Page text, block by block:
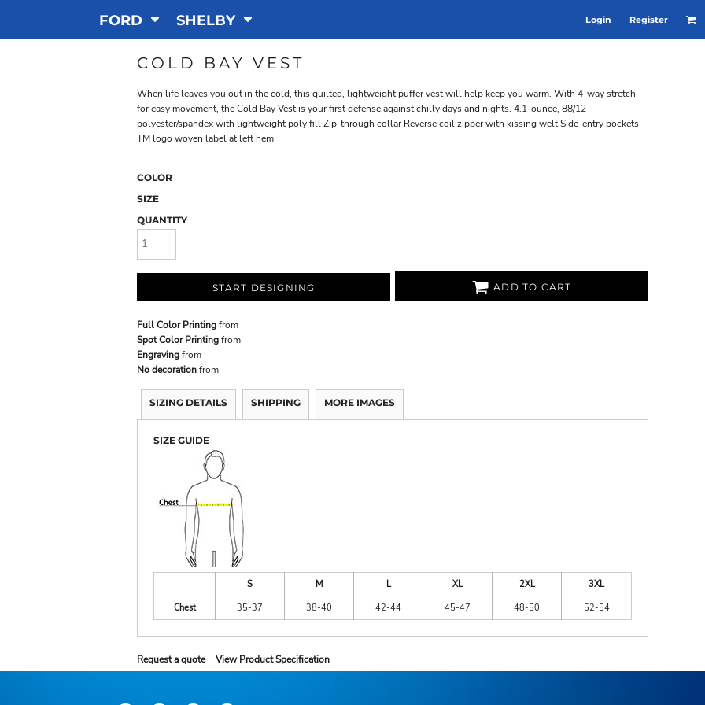
FORD SHELBY Login Register
COLD BAY VEST
When life leaves you out in the cold, this quilted, lightweight puffer vest will help keep you warm. With 4-way stretch
for easy movement, the Cold Bay Vest is your first defense against chilly days and nights. 4.1-ounce, 88/12
polyester/spandex with lightweight poly fill Zip-through collar Reverse coil zipper with kissing welt Side-entry pockets
TM logo woven label at left hem
COLOR
SIZE
QUANTITY
START DESIGNING ADD TO CART
Full Color Printingfrom
Spot Color Printingfrom
Engravingfrom
No decorationfrom
SIZING DETAILS SHIPPING MORE IMAGES
SIZE GUIDE
S M L XL 2XL
3XL
Chest
35-37 38-40 42-44 45-47 48-50 52-54
Request a quote View Product Specification